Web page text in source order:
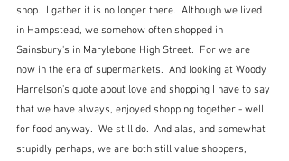
shop.  I gather it is no longer there.  Although we lived
in Hampstead, we somehow often shopped in
Sainsbury's in Marylebone High Street.  For we are
now in the era of supermarkets.  And looking at Woody
Harrelson's quote about love and shopping I have to say
that we have always, enjoyed shopping together - well
for food anyway.  We still do.  And alas, and somewhat
stupidly perhaps, we are both still value shoppers,